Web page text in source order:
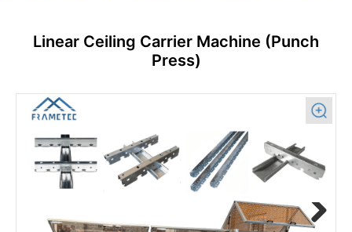
Linear Ceiling Carrier Machine (Punch
Press)